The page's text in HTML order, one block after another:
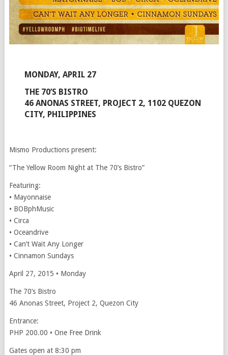
MONDAY, APRIL 27
THE 70’S BISTRO
46 ANONAS STREET, PROJECT 2, 1102 QUEZON
CITY, PHILIPPINES
Mismo Productions present:
“The Yellow Room Night at The 70’s Bistro”
Featuring:
• Mayonnaise
• BOBphMusic
• Circa
• Oceandrive
• Can’t Wait Any Longer
• Cinnamon Sundays
April 27, 2015 • Monday
The 70’s Bistro
46 Anonas Street, Project 2, Quezon City
Entrance:
PHP 200.00 • One Free Drink
Gates open at 8:30 pm